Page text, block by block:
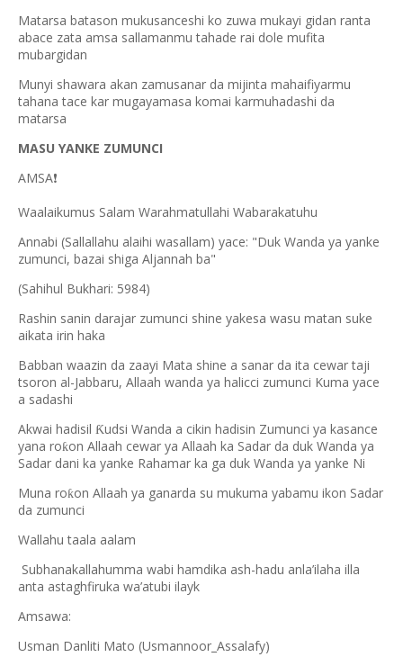
Matarsa batason mukusanceshi ko zuwa mukayi gidan ranta
abace zata amsa sallamanmu tahade rai dole mufita
mubargidan
Munyi shawara akan zamusanar da mijinta mahaifiyarmu
tahana tace kar mugayamasa komai karmuhadashi da
matarsa
MASU YANKE ZUMUNCI
AMSA❗
Waalaikumus Salam Warahmatullahi Wabarakatuhu
Annabi (Sallallahu alaihi wasallam) yace: "Duk Wanda ya yanke
zumunci, bazai shiga Aljannah ba"
(Sahihul Bukhari: 5984)
Rashin sanin darajar zumunci shine yakesa wasu matan suke
aikata irin haka
Babban waazin da zaayi Mata shine a sanar da ita cewar taji
tsoron al-Jabbaru, Allaah wanda ya halicci zumunci Kuma yace
a sadashi
Akwai hadisil Ƙudsi Wanda a cikin hadisin Zumunci ya kasance
yana roƙon Allaah cewar ya Allaah ka Sadar da duk Wanda ya
Sadar dani ka yanke Rahamar ka ga duk Wanda ya yanke Ni
Muna roƙon Allaah ya ganarda su mukuma yabamu ikon Sadar
da zumunci
Wallahu taala aalam
Subhanakallahumma wabi hamdika ash-hadu anla’ilaha illa
anta astaghfiruka wa’atubi ilayk
Amsawa:
Usman Danliti Mato (Usmannoor_Assalafy)